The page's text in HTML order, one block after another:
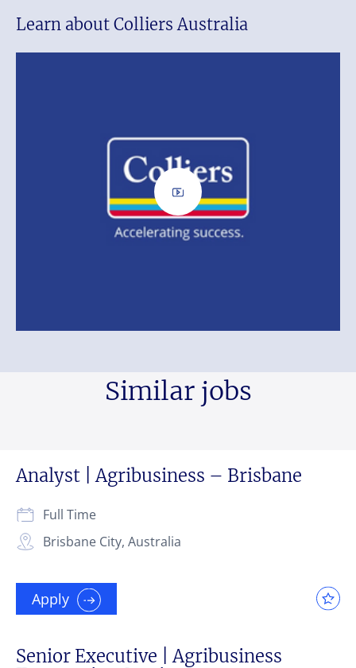
Learn about Colliers Australia
Similar jobs
Analyst | Agribusiness – Brisbane
Brisbane City, Australia
Full Time
Apply
Senior Executive | Agribusiness